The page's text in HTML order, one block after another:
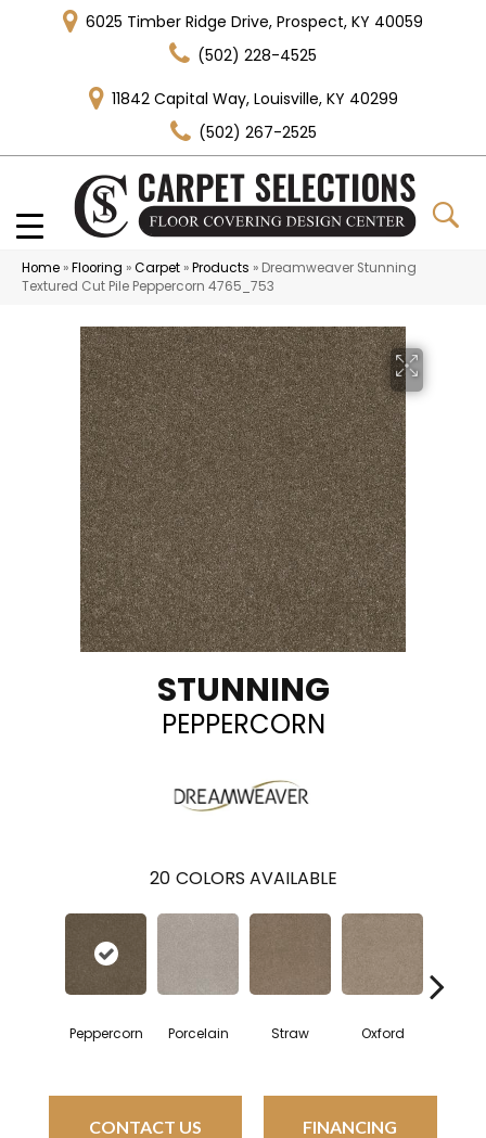
6025 Timber Ridge Drive, Prospect, KY 40059
(502) 228-4525
11842 Capital Way, Louisville, KY 40299
(502) 267-2525
Home »Flooring »Carpet »Products » Dreamweaver Stunning
Textured Cut Pile Peppercorn 4765_753
STUNNING
PEPPERCORN
20 COLORS AVAILABLE
Peppercorn Porcelain Straw Oxford
CONTACT US FINANCING